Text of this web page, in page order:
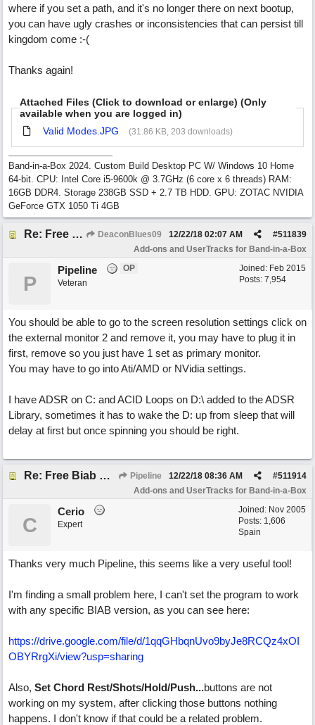
where if you set a path, and it's no longer there on next bootup,
you can have ugly crashes or inconsistencies that can persist till
kingdom come :-(
Thanks again!
Attached Files (Click to download or enlarge) (Only
available when you are logged in)
Valid Modes.JPG
(31.86 KB, 203 downloads)
Band-in-a-Box 2024. Custom Build Desktop PC W/ Windows 10 Home
64-bit. CPU: Intel Core i5-9600k @ 3.7GHz (6 core x 6 threads) RAM:
16GB DDR4. Storage 238GB SSD + 2.7 TB HDD. GPU: ZOTAC NVIDIA
GeForce GTX 1050 Ti 4GB
Re: Free Biab Chord Picker Tool, BiabVST, Standalone version DeaconBlues09 #511839
12/22/18 02:07 AM
Add-ons and UserTracks for Band-in-a-Box
Joined: Feb 2015
Posts: 7,954
P
Pipeline
OP
Veteran
You should be able to go to the screen resolution settings click on
the external monitor 2 and remove it, you may have to plug it in
first, remove so you just have 1 set as primary monitor.
You may have to go into Ati/AMD or NVidia settings.
I have ADSR on C: and ACID Loops on D:\ added to the ADSR
Library, sometimes it has to wake the D: up from sleep that will
delay at first but once spinning you should be right.
Re: Free Biab Chord Picker Tool Pipeline #511914
12/22/18 08:36 AM
Add-ons and UserTracks for Band-in-a-Box
Joined: Nov 2005
Posts: 1,606
Spain
C
Cerio
Expert
Thanks very much Pipeline, this seems like a very useful tool!
I'm finding a small problem here, I can't set the program to work
with any specific BIAB version, as you can see here:
https://drive.google.com/file/d/1qqGHbqnUvo9byJe8RCQz4xOI
OBYRrgXi/view?usp=sharing
Also, Set Chord Rest/Shots/Hold/Push...buttons are not
working on my system, after clicking those buttons nothing
happens. I don't know if that could be a related problem.